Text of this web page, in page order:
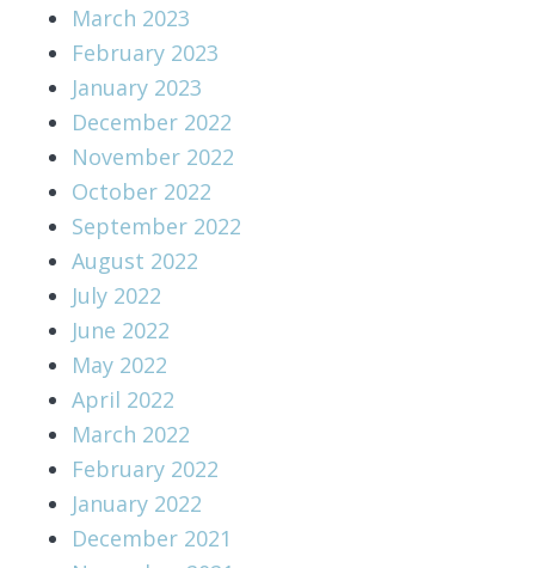
March 2023
February 2023
January 2023
December 2022
November 2022
October 2022
September 2022
August 2022
July 2022
June 2022
May 2022
April 2022
March 2022
February 2022
January 2022
December 2021